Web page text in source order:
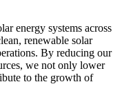
energy systems across
renewable solar
By reducing our
we not only lower
to the growth of